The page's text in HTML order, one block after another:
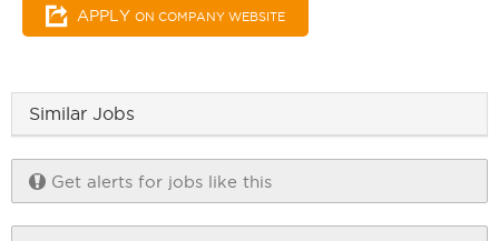
APPLY ON COMPANY WEBSITE
Similar Jobs
Get alerts for jobs like this